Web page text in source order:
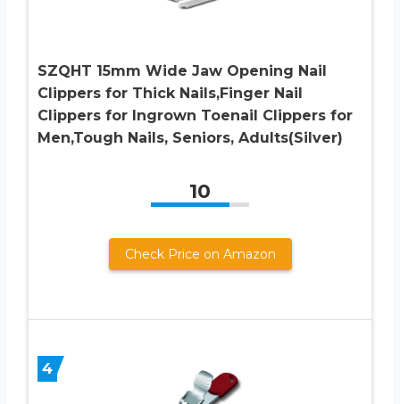
SZQHT 15mm Wide Jaw Opening Nail
Clippers for Thick Nails,Finger Nail
Clippers for Ingrown Toenail Clippers for
Men,Tough Nails, Seniors, Adults(Silver)
10
Check Price on Amazon
4